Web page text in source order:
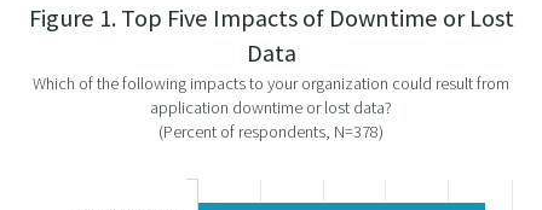
Figure 1. Top Five Impacts of Downtime or Lost
Data
Which of the following impacts to your organization could result from
application downtime or lost data?
(Percent of respondents, N=378)